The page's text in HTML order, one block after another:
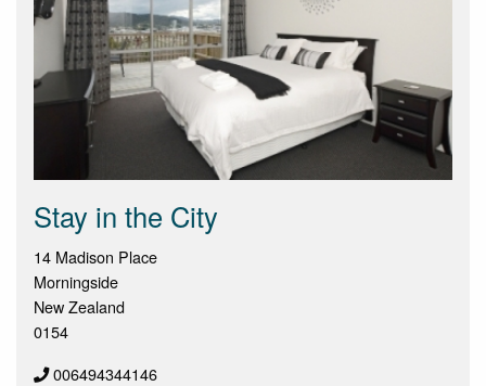
Stay in the City
14 Madison Place
Morningside
New Zealand
0154
006494344146